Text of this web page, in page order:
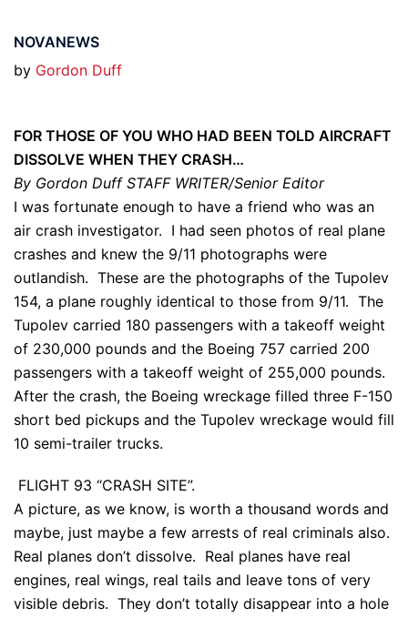
NOVANEWS
by Gordon Duff
FOR THOSE OF YOU WHO HAD BEEN TOLD AIRCRAFT
DISSOLVE WHEN THEY CRASH…
By Gordon Duff STAFF WRITER/Senior Editor
I was fortunate enough to have a friend who was an
air crash investigator. I had seen photos of real plane
crashes and knew the 9/11 photographs were
outlandish. These are the photographs of the Tupolev
154, a plane roughly identical to those from 9/11. The
Tupolev carried 180 passengers with a takeoff weight
of 230,000 pounds and the Boeing 757 carried 200
passengers with a takeoff weight of 255,000 pounds.
After the crash, the Boeing wreckage filled three F-150
short bed pickups and the Tupolev wreckage would fill
10 semi-trailer trucks.
FLIGHT 93 “CRASH SITE”.
A picture, as we know, is worth a thousand words and
maybe, just maybe a few arrests of real criminals also.
Real planes don’t dissolve. Real planes have real
engines, real wings, real tails and leave tons of very
visible debris. They don’t totally disappear into a hole